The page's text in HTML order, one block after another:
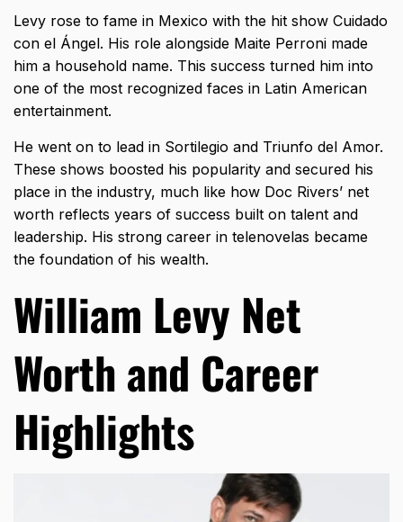
Levy rose to fame in Mexico with the hit show Cuidado
con el Ángel. His role alongside Maite Perroni made
him a household name. This success turned him into
one of the most recognized faces in Latin American
entertainment.
He went on to lead in Sortilegio and Triunfo del Amor.
These shows boosted his popularity and secured his
place in the industry, much like how Doc Rivers’ net
worth reflects years of success built on talent and
leadership. His strong career in telenovelas became
the foundation of his wealth.
William Levy Net
Worth and Career
Highlights